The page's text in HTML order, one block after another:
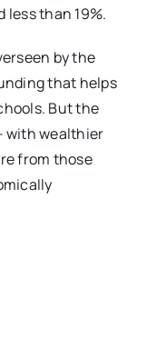
less than 19%.
by the
that helps
But the
with wealthier
from those